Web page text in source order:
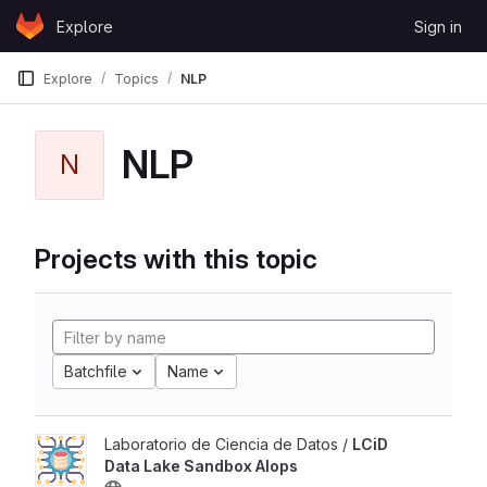
Skip to content
GitLabExplore Sign in
Explore Topics NLP
N NLP
Projects with this topic
Batchfile Name
Laboratorio de Ciencia de Datos / LCiD
Data Lake Sandbox AIops